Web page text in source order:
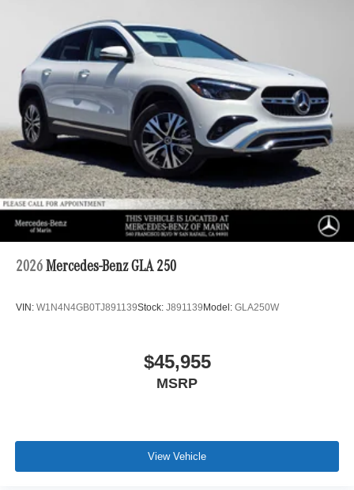
2026 Mercedes-Benz GLA 250
VIN: W1N4N4GB0TJ891139Stock: J891139Model: GLA250W
$45,955
MSRP
View Vehicle